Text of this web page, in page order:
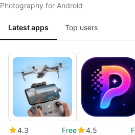
Photography for Android
Latest apps Top users
4.3
Free
4.5